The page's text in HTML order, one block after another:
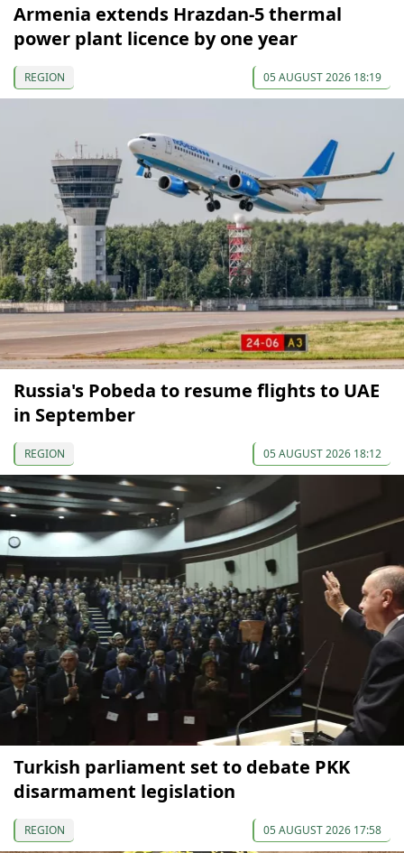
Armenia extends Hrazdan-5 thermal
power plant licence by one year
REGION 05 AUGUST 2026 18:19
Russia's Pobeda to resume flights to UAE
in September
REGION 05 AUGUST 2026 18:12
Turkish parliament set to debate PKK
disarmament legislation
REGION 05 AUGUST 2026 17:58